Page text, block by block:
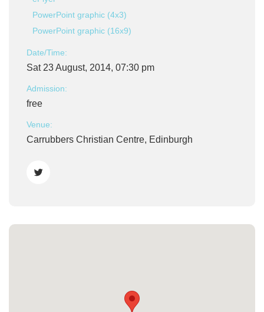
PowerPoint graphic (4x3)
PowerPoint graphic (16x9)
Date/Time:
Sat 23 August, 2014, 07:30 pm
Admission:
free
Venue:
Carrubbers Christian Centre, Edinburgh